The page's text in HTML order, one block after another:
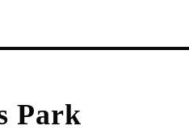
Park